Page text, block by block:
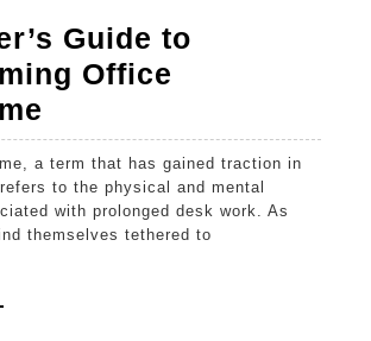
Guide to
Office
Guide
to
Overcoming
Office
to the physical and mental
with prolonged desk work. As
themselves tethered to